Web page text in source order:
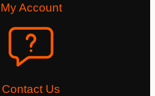
My Account
Contact Us